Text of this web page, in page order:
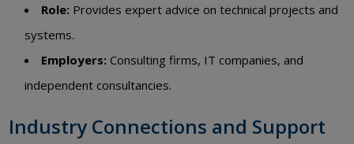
Role: Provides expert advice on technical projects and
systems.
Employers: Consulting firms, IT companies, and
independent consultancies.
Industry Connections and Support